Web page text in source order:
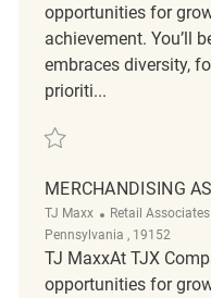
opportunities for
achievement. You’ll
embraces diversity,
prioriti...
Save Merchandising
MERCHANDISING
TJ Maxx Category
Retail Associates
Pennsylvania , 19152
TJ MaxxAt TJX
opportunities for